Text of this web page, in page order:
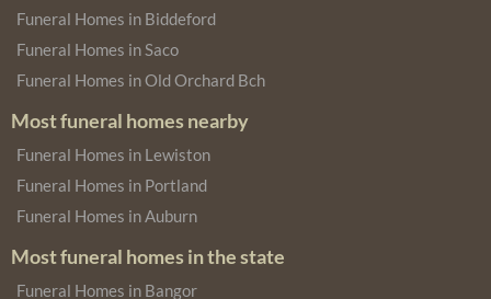
Funeral Homes in Biddeford
Funeral Homes in Saco
Funeral Homes in Old Orchard Bch
Most funeral homes nearby
Funeral Homes in Lewiston
Funeral Homes in Portland
Funeral Homes in Auburn
Most funeral homes in the state
Funeral Homes in Bangor